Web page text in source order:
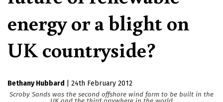
energy or a blight on
UK countryside?
Bethany Hubbard
24th February 2012
Scroby Sands was the second offshore wind farm to be built in the